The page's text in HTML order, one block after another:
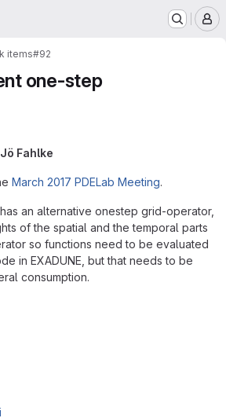
items#92
one-step
Jö Fahlke
March 2017 PDELab Meeting.
an alternative onestep grid-operator,
of the spatial and the temporal parts
so functions need to be evaluated
in EXADUNE, but that needs to be
consumption.